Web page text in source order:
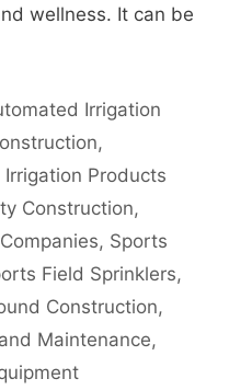
wellness. It can be
Irrigation
,
Irrigation Products
Construction,
, Sports
Field Sprinklers,
Construction,
Maintenance,